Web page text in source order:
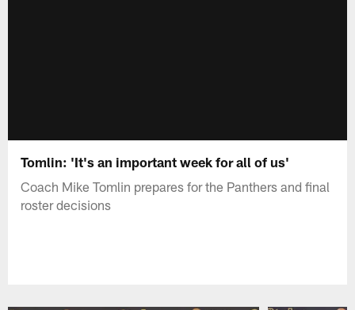
Tomlin: 'It's an important week for all of us'
Coach Mike Tomlin prepares for the Panthers and final
roster decisions